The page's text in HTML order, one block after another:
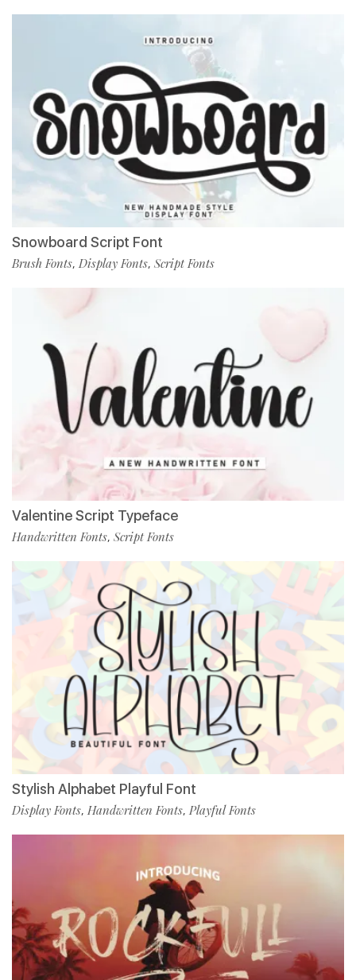
Snowboard Script Font
Brush Fonts, Display Fonts, Script Fonts
Valentine Script Typeface
Handwritten Fonts, Script Fonts
Stylish Alphabet Playful Font
Display Fonts, Handwritten Fonts, Playful Fonts